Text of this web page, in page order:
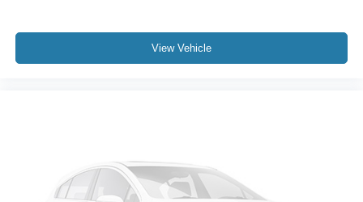
View Vehicle